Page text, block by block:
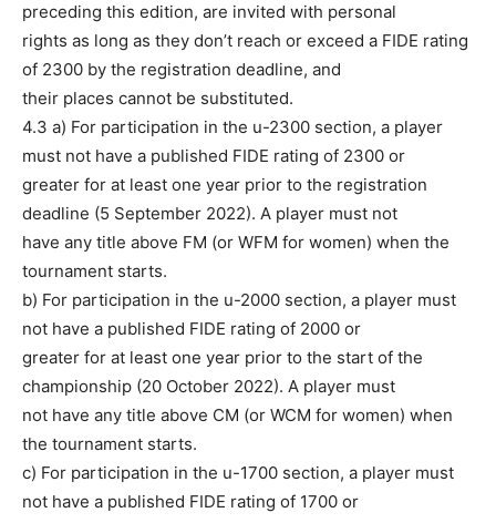
preceding this edition, are invited with personal
rights as long as they don’t reach or exceed a FIDE rating
of 2300 by the registration deadline, and
their places cannot be substituted.
4.3 a) For participation in the u-2300 section, a player
must not have a published FIDE rating of 2300 or
greater for at least one year prior to the registration
deadline (5 September 2022). A player must not
have any title above FM (or WFM for women) when the
tournament starts.
b) For participation in the u-2000 section, a player must
not have a published FIDE rating of 2000 or
greater for at least one year prior to the start of the
championship (20 October 2022). A player must
not have any title above CM (or WCM for women) when
the tournament starts.
c) For participation in the u-1700 section, a player must
not have a published FIDE rating of 1700 or